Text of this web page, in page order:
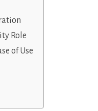
Role
of Use